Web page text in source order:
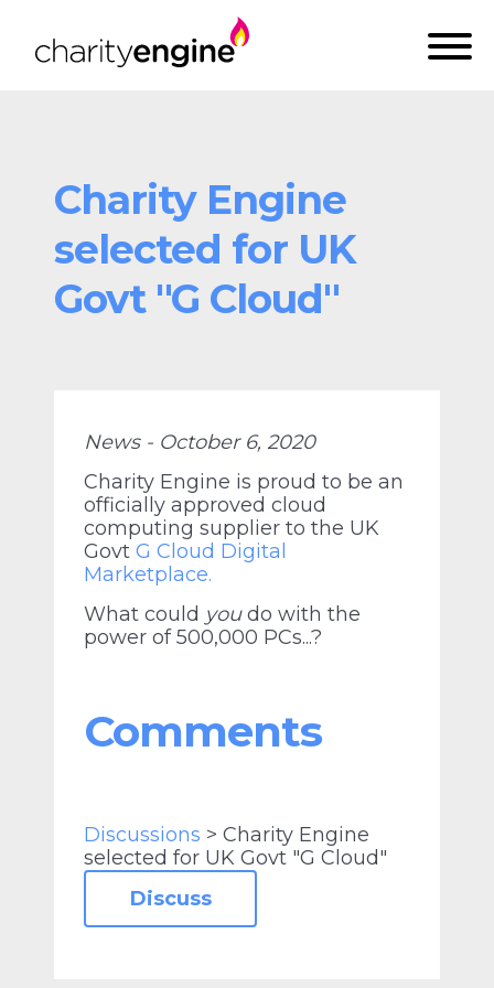
Charity Engine
selected for UK
Govt "G Cloud"
News - October 6, 2020
Charity Engine is proud to be an
officially approved cloud
computing supplier to the UK
GovtG Cloud Digital
Marketplace.
What could youdo with the
power of 500,000 PCs...?
Comments
Discussions > Charity Engine
selected for UK Govt "G Cloud"